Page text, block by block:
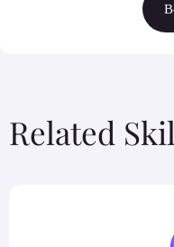
Related